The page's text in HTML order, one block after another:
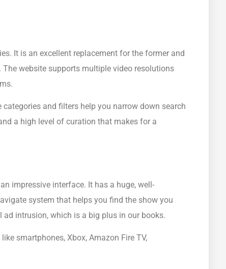
It is an excellent replacement for the former and
website supports multiple video resolutions
and filters help you narrow down search
a high level of curation that makes for a
impressive interface. It has a huge, well-
system that helps you find the show you
intrusion, which is a big plus in our books.
smartphones, Xbox, Amazon Fire TV,